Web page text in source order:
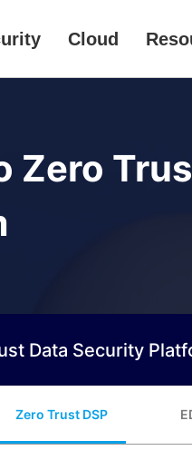
Cloud
Zero
Data Security
Zero Trust DSP